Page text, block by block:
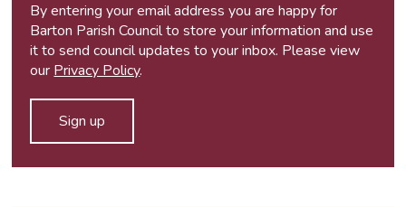
By entering your email address you are happy for
Barton Parish Council to store your information and use
it to send council updates to your inbox. Please view
our Privacy Policy.